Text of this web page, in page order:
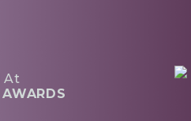
At